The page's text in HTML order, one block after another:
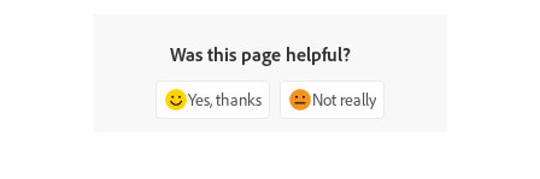
Was this page helpful?
Yes, thanks Not really